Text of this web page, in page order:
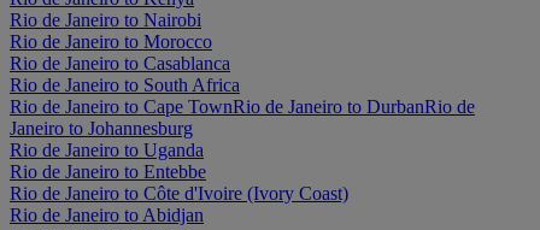
Rio de Janeiro to Nairobi
Rio de Janeiro to Morocco
Rio de Janeiro to Casablanca
Rio de Janeiro to South Africa
Rio de Janeiro to Cape TownRio de Janeiro to DurbanRio de
Janeiro to Johannesburg
Rio de Janeiro to Uganda
Rio de Janeiro to Entebbe
Rio de Janeiro to Côte d'Ivoire (Ivory Coast)
Rio de Janeiro to Abidjan